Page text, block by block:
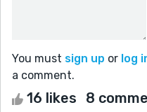
You must sign up or log
a comment.
16 likes 8